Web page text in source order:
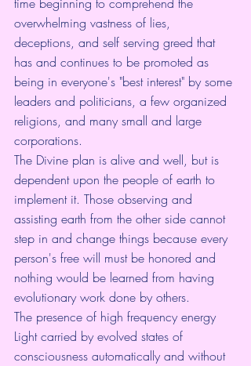
time beginning to comprehend the
overwhelming vastness of lies,
deceptions, and self serving greed that
has and continues to be promoted as
being in everyone's "best interest" by some
leaders and politicians, a few organized
religions, and many small and large
corporations.
The Divine plan is alive and well, but is
dependent upon the people of earth to
implement it. Those observing and
assisting earth from the other side cannot
step in and change things because every
person's free will must be honored and
nothing would be learned from having
evolutionary work done by others.
The presence of high frequency energy
Light carried by evolved states of
consciousness automatically and without